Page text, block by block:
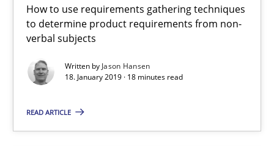
How to use requirements gathering techniques
to determine product requirements from non-
verbal subjects
Written by Jason Hansen
18. January 2019 · 18 minutes read
READ ARTICLE
From Requirements to Code